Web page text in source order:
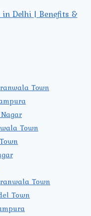
Delhi | Benefits &
Town
Town
Town
Town